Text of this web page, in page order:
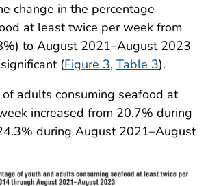
change in the percentage
at least twice per week from
to August 2021–August 2023
(Figure 3, Table 3).
adults consuming seafood at
increased from 20.7% during
during August 2021–August